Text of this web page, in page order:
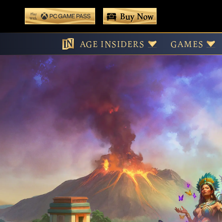
content
Play With Game Pass
Buy Now
AGE INSIDERS GAMES